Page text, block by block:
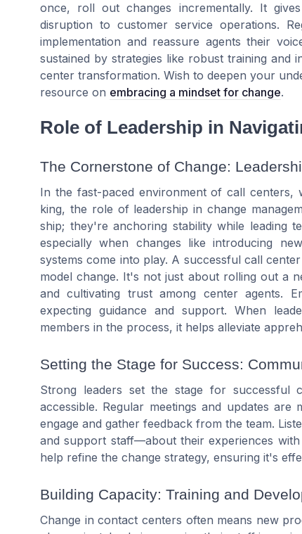
once, roll out changes incrementally. It
disruption to customer service operations.
implementation and reassure agents their
sustained by strategies like robust training and
center transformation. Wish to deepen your
resource on embracing a mindset for change.
Role of Leadership in
The Cornerstone of Change:
In the fast-paced environment of call centers,
king, the role of leadership in change
ship; they're anchoring stability while leading
especially when changes like introducing
systems come into play. A successful call
model change. It's not just about rolling out a
and cultivating trust among center agents.
expecting guidance and support. When
members in the process, it helps alleviate
Setting the Stage for Success:
Strong leaders set the stage for successful
accessible. Regular meetings and updates
engage and gather feedback from the team.
and support staff—about their experiences
help refine the change strategy, ensuring it's
Building Capacity: Training and
Change in contact centers often means new